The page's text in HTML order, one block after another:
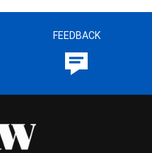
FEEDBACK